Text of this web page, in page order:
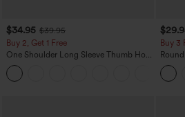
$34.95 $39.95
Buy 2, Get 1 Free
One Shoulder Long Sleeve Thumb Hole
Curved Hem High Low Quick Dry Yoga
Sports Top-Built-in Bra
Buy 3